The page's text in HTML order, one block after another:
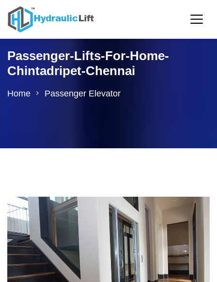
Passenger-Lifts-For-Home-
Chintadripet-Chennai
Home Passenger Elevator